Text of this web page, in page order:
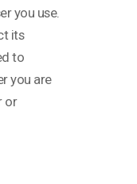
you use.
its
to
you are
or